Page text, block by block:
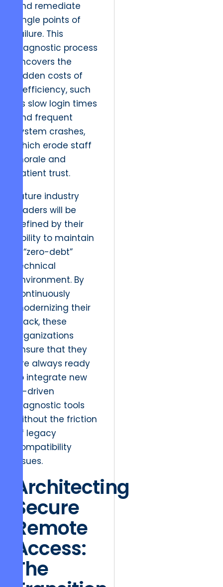
and remediate
single points of
failure. This
diagnostic process
uncovers the
hidden costs of
inefficiency, such
as slow login times
and frequent
system crashes,
which erode staff
morale and
patient trust.
Future industry
leaders will be
defined by their
ability to maintain
a “zero-debt”
technical
environment. By
continuously
modernizing their
stack, these
organizations
ensure that they
are always ready
to integrate new
AI-driven
diagnostic tools
without the friction
of legacy
compatibility
issues.
Architecting
Secure
Remote
Access:
The